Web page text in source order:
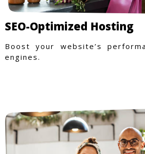
SEO-Optimized Hosting
Boost your website’s
engines.